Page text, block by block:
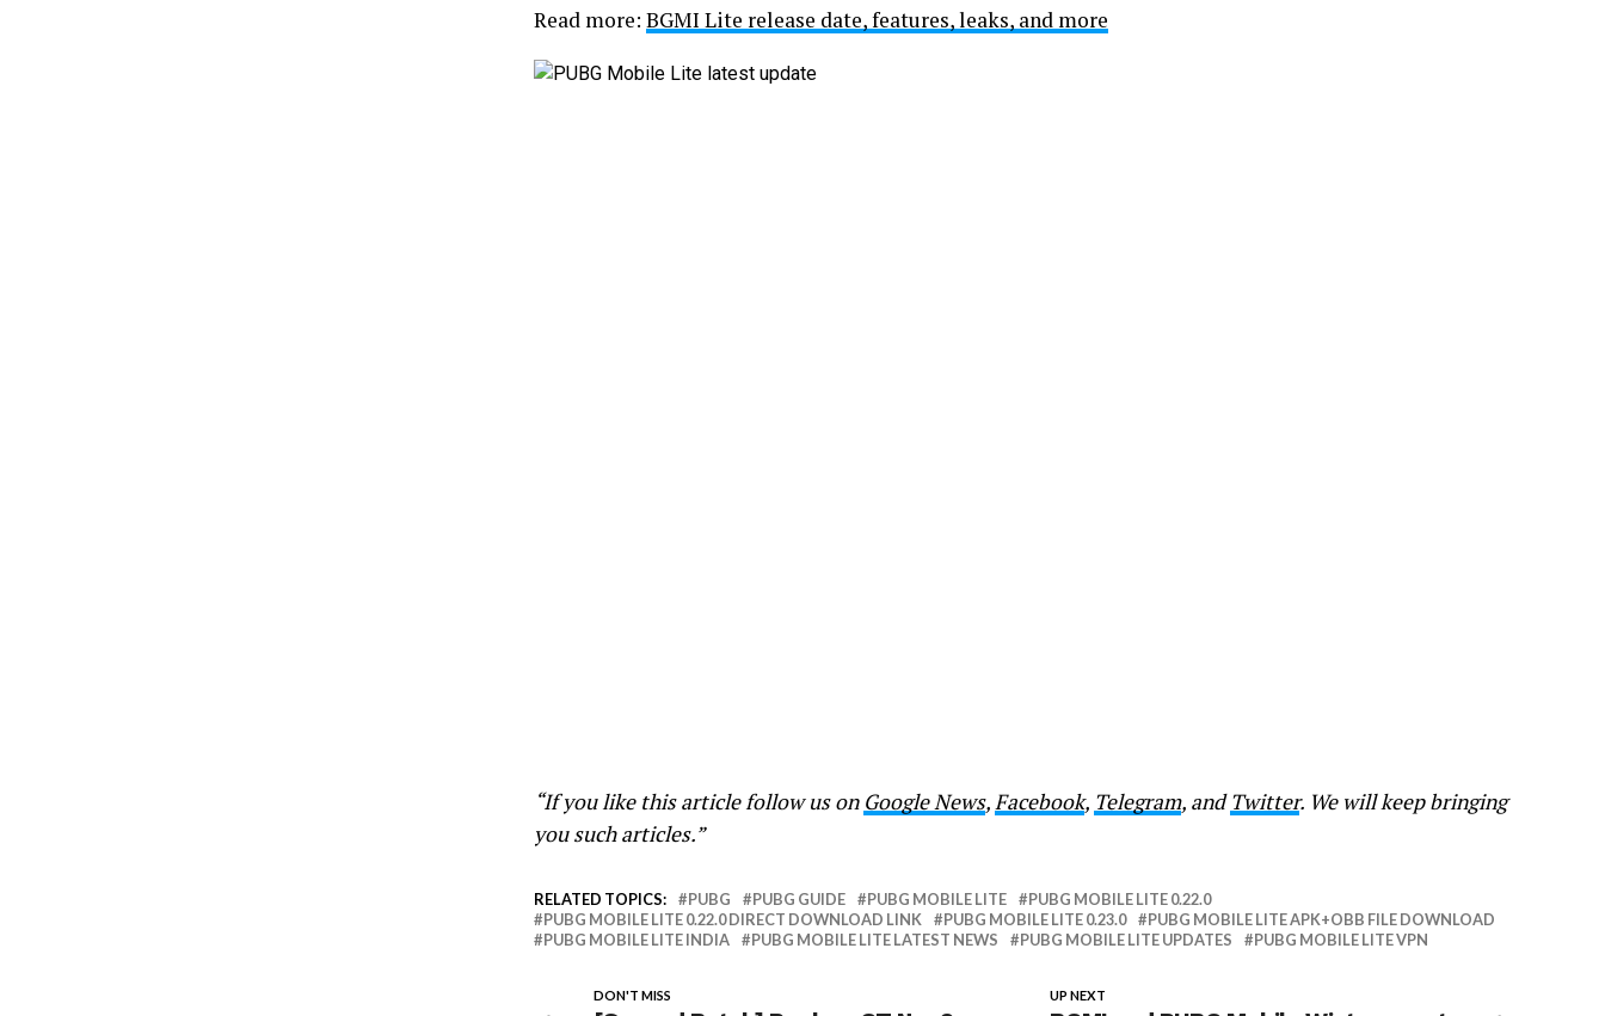
Read more: BGMI Lite release date, features, leaks, and more
“If you like this article follow us on Google News,Facebook, Telegram, andTwitter. We will keep bringing
you such articles.”
RELATED TOPICS: PUBG PUBG GUIDE PUBG MOBILE LITE
PUBG MOBILE LITE 0.22.0
PUBG MOBILE LITE 0.22.0 DIRECT DOWNLOAD LINK
PUBG MOBILE LITE 0.23.0
PUBG MOBILE LITE APK+OBB FILE DOWNLOAD
PUBG MOBILE LITE INDIA
PUBG MOBILE LITE LATEST NEWS PUBG MOBILE LITE UPDATES PUBG MOBILE LITE VPN
UP NEXT
DON'T MISS